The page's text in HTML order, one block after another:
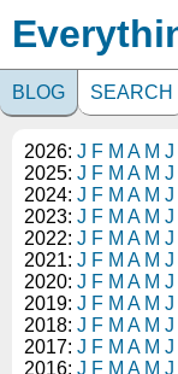
BLOG SEARCH
2026: J F M A M J
2025: J F M A M J
2024: J F M A M J
2023: J F M A M J
2022: J F M A M J
2021: J F M A M J
2020: J F M A M J
2019: J F M A M J
2018: J F M A M J
2017: J F M A M J
2016: J F M A M J